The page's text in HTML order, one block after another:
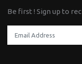
Be first ! Sign up to